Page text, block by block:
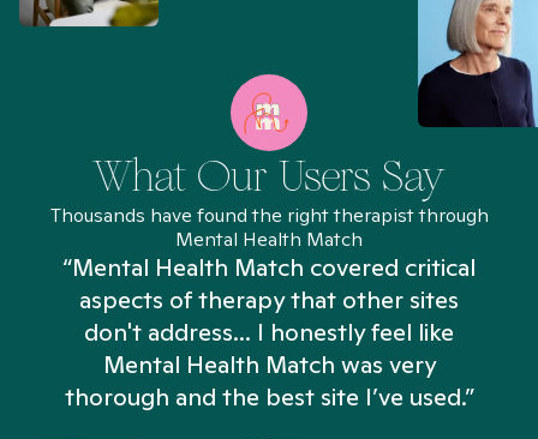
What Our Users Say
Thousands have found the right therapist through
Mental Health Match
“Mental Health Match covered critical
aspects of therapy that other sites
don't address... I honestly feel like
Mental Health Match was very
thorough and the best site I’ve used.”